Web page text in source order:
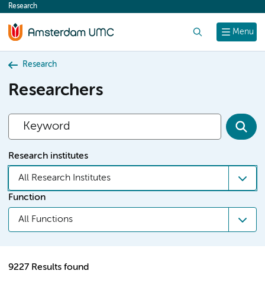
content
Menu
Research
Research
Researchers
Research institutes
All Research Institutes
Function
All Functions
9227 Results found